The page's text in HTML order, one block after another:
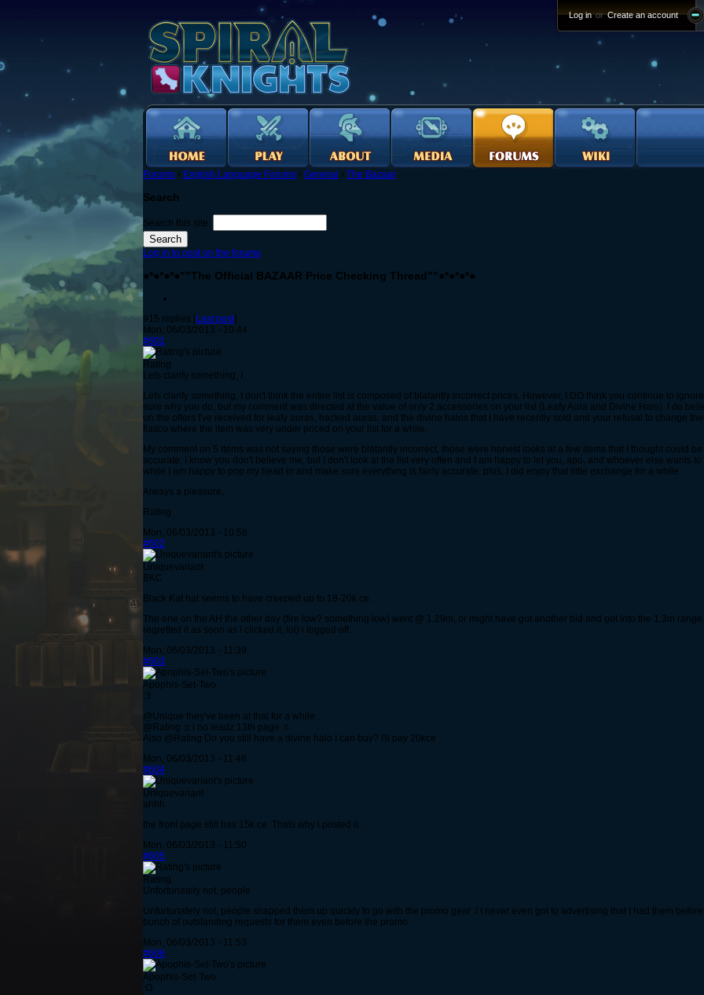
Log in or Create an account
Forums › English Language Forums › General › The Bazaar
Search
Search this site:
Log in to post on the forums
●*●*●*●""The Official BAZAAR Price Checking Thread""●*●*●*●
915 replies [Last post]
Mon, 06/03/2013 - 10:44
#601
Rating
Lets clarify something, I
Lets clarify something, I don't think the entire list is composed of blatantly incorrect prices. However, I DO think you continue to
sure why you do, but my comment was directed at the value of only 2 accessories on your list (Leafy Aura and Divine Halo). I do
on the offers I've received for leafy auras, hacked auras, and the divine halos that I have recently sold and your refusal to change
fiasco where the item was very under priced on your list for a while.
My comment on 5 items was not saying those were blatantly incorrect, those were honest looks at a few items that I thought could
accurate. I know you don't believe me, but I don't look at the list very often and I am happy to let you, apo, and whoever else wants
while I am happy to pop my head in and make sure everything is fairly accurate. plus, I did enjoy that little exchange for a while.
Always a pleasure,
Rating
Mon, 06/03/2013 - 10:58
#602
Uniquevariant
BKC
Black Kat hat seems to have creeped up to 18-20k ce.
The one on the AH the other day (fire low? something low) went @ 1.29m, or might have got another bid and got into the 1.3m
regretted it as soon as i clicked it, lol) i logged off.
Mon, 06/03/2013 - 11:39
#603
Apophis-Set-Two
:3
@Unique they've been at that for a while...
@Rating :c i no leadz 13th page :c
Also @Rating Do you still have a divine halo I can buy? I'll pay 20kce
Mon, 06/03/2013 - 11:48
#604
Uniquevariant
ahhh
the front page still has 15k ce. Thats why i posted it.
Mon, 06/03/2013 - 11:50
#605
Rating
Unfortunately not, people
Unfortunately not, people snapped them up quickly to go with the promo gear :/ I never even got to advertising that I had them
bunch of outstanding requests for them even before the promo
Mon, 06/03/2013 - 11:53
#606
Apophis-Set-Two
:O